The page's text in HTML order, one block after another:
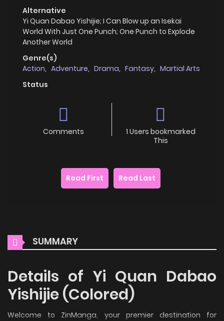
Alternative
Yi Quan Dabao Yishijie; I Can Blow up an Isekai
World With Just One Punch; One Punch to Explode
Another World
Genre(s)
Action, Adventure, Drama, Fantasy, Martial Arts
Status
Comments
1 Users bookmarked
This
Read First Read Last
SUMMARY
Details of Yi Quan Dabao
Yishijie (Colored)
Welcome to ZinManga, your premier destination for